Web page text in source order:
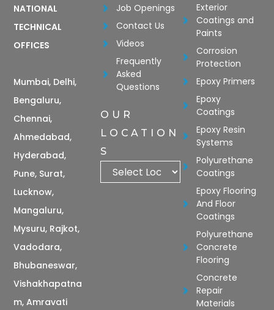
NATIONAL
TECHNICAL
OFFICES
Mumbai, Delhi,
Bengaluru,
Chennai,
Ahmedabad,
Hyderabad,
Pune, Surat,
Lucknow,
Mangaluru,
Mysuru, Rajkot,
Vadodara,
Bhubaneswar,
Vishakhapatna
m, Amravati
Job Openings
Contact Us
Videos
Frequently
Asked
Questions
OUR
LOCATION
S
Exterior
Coatings and
Paints
Corrosion
Protection
Epoxy Primers
Epoxy
Coatings
Epoxy Resin
Systems
Polyurethane
Coatings
Epoxy Flooring
And Floor
Coatings
Polyurethane
Concrete
Flooring
Concrete
Repair
Materials